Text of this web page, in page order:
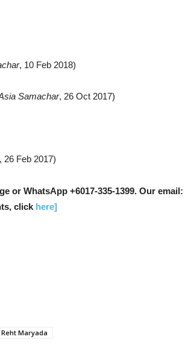
, 10 Feb 2018)
Samachar, 26 Oct 2017)
, 26 Feb 2017)
or WhatsApp +6017-335-1399. Our email:
click here]
Maryada